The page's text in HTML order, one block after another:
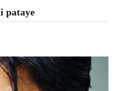
pataye